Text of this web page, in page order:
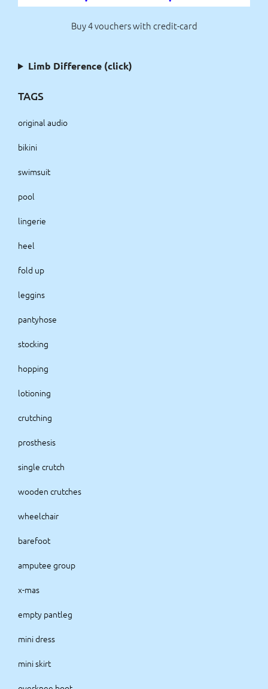
Buy 4 vouchers with credit-card
Limb Difference (click)
TAGS
original audio
bikini
swimsuit
pool
lingerie
heel
fold up
leggins
pantyhose
stocking
hopping
lotioning
crutching
prosthesis
single crutch
wooden crutches
wheelchair
barefoot
amputee group
x-mas
empty pantleg
mini dress
mini skirt